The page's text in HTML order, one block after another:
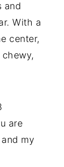
and
With a
center,
are
and my